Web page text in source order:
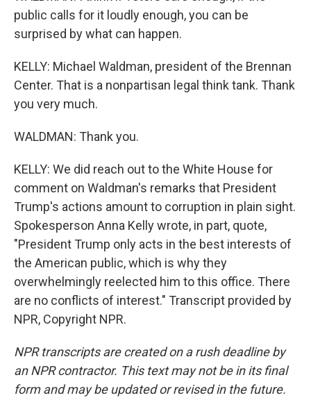
public calls for it loudly enough, you can be
surprised by what can happen.
KELLY: Michael Waldman, president of the Brennan
Center. That is a nonpartisan legal think tank. Thank
you very much.
WALDMAN: Thank you.
KELLY: We did reach out to the White House for
comment on Waldman's remarks that President
Trump's actions amount to corruption in plain sight.
Spokesperson Anna Kelly wrote, in part, quote,
"President Trump only acts in the best interests of
the American public, which is why they
overwhelmingly reelected him to this office. There
are no conflicts of interest." Transcript provided by
NPR, Copyright NPR.
NPR transcripts are created on a rush deadline by
an NPR contractor. This text may not be in its final
form and may be updated or revised in the future.